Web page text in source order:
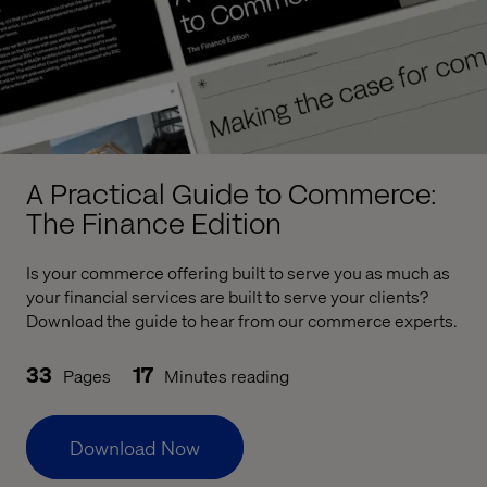
A Practical Guide to Commerce:
The Finance Edition
Is your commerce offering built to serve you as much as
your financial services are built to serve your clients?
Download the guide to hear from our commerce experts.
33 Pages 17 Minutes reading
Download Now